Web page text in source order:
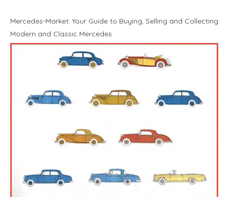
Mercedes-Market: Your Guide to Buying, Selling and Collecting
Modern and Classic Mercedes.